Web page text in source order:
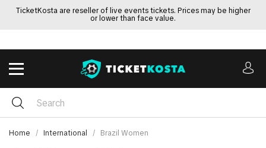
TicketKosta are reseller of live events tickets. Prices may be higher
or lower than face value.
Home International Brazil Women